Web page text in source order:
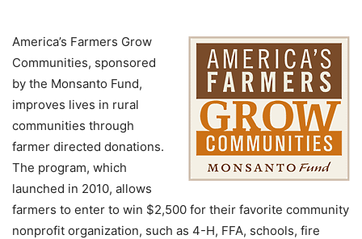
America’s Farmers Grow
Communities, sponsored
by the Monsanto Fund,
improves lives in rural
communities through
farmer directed donations.
The program, which
launched in 2010, allows
farmers to enter to win $2,500 for their favorite community
nonprofit organization, such as 4-H, FFA, schools, fire